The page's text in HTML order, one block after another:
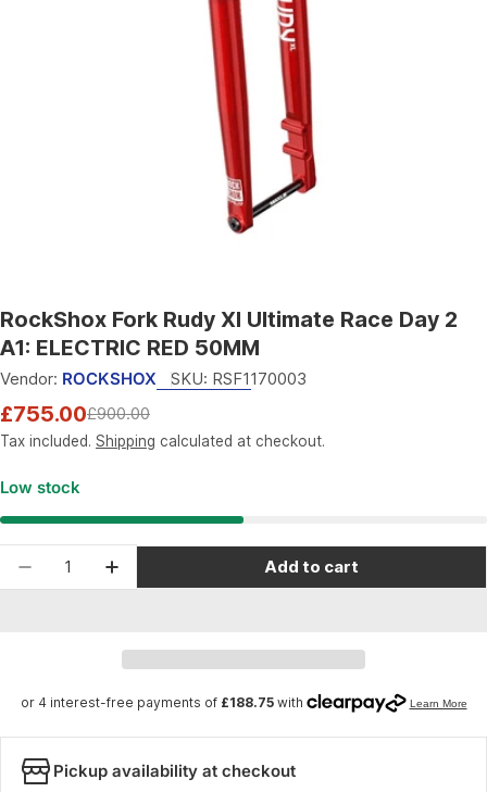
RockShox Fork Rudy Xl Ultimate Race Day 2
A1: ELECTRIC RED 50MM
Vendor: ROCKSHOX SKU: RSF1170003
Sale
price
£755.00
Regular
price
£900.00
Tax included. Shipping calculated at checkout.
Low stock
Decrease quantity for RockShox Fork Rudy Xl
Increase quantity for RockShox Fork
Add to cart
Pickup availability at checkout